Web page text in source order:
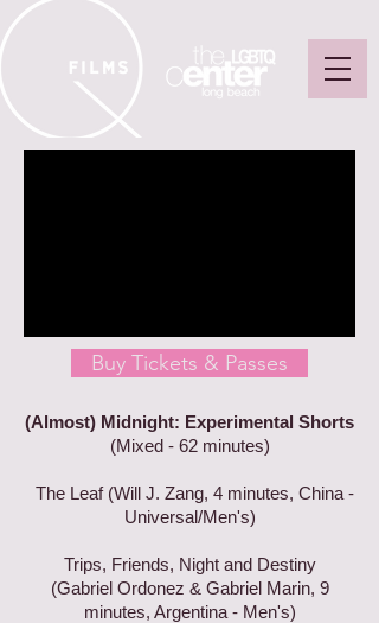
Buy Tickets & Passes
(Almost) Midnight: Experimental Shorts
(Mixed - 62 minutes)
The Leaf (Will J. Zang, 4 minutes, China -
Universal/Men's)
Trips, Friends, Night and Destiny
(Gabriel Ordonez & Gabriel Marin, 9
minutes, Argentina - Men's)